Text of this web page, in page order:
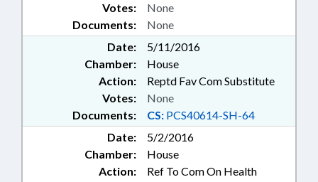
Documents: None
Votes: None
Date:
5/11/2016
Chamber:
House
Action:
Reptd Fav Com Substitute
Documents: CS: PCS40614-SH-64
Votes: None
Date:
5/2/2016
Chamber:
House
Action:
Ref To Com On Health